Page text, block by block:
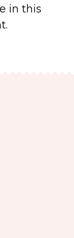
in this